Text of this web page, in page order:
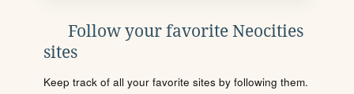
Follow your favorite Neocities
sites
Keep track of all your favorite sites by following them.